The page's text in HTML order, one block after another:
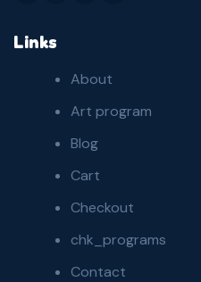
Links
About
Art program
Blog
Cart
Checkout
chk_programs
Contact